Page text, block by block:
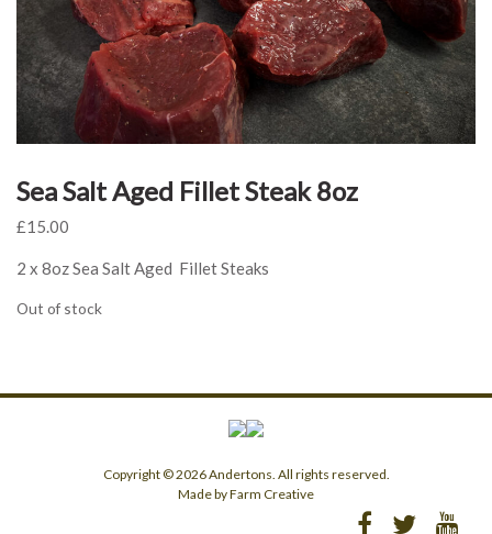
Sea Salt Aged Fillet Steak 8oz
£15.00
2 x 8oz Sea Salt Aged Fillet Steaks
Out of stock
Copyright © 2026 Andertons. All rights reserved.
Made by Farm Creative